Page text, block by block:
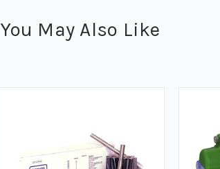
You May Also Like